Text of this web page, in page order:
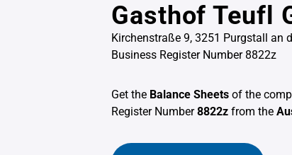
Gasthof Teufl
Kirchenstraße 9, 3251 Purgstall an
Business Register Number 8822z
Get the Balance Sheets of the
Register Number8822z from the